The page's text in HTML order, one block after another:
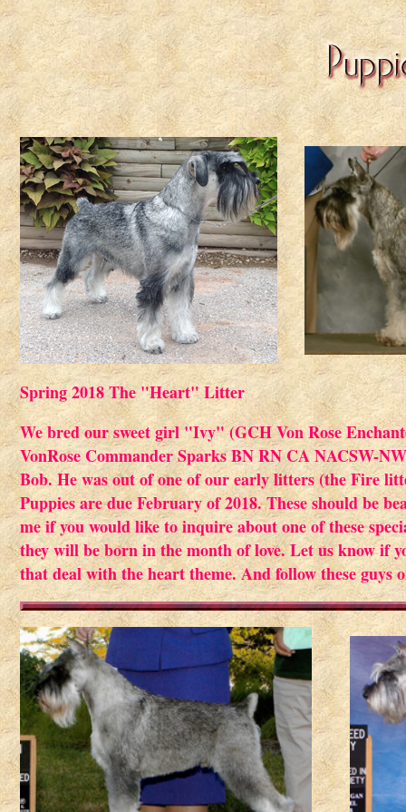
Spring 2018 The "Heart" Litter
We bred our sweet girl "Ivy" (GCH Von Rose
VonRose Commander Sparks BN RN CA NACSW-
Bob. He was out of one of our early litters (the Fire
Puppies are due February of 2018. These should be
me if you would like to inquire about one of these
they will be born in the month of love. Let us know if
that deal with the heart theme. And follow these guys